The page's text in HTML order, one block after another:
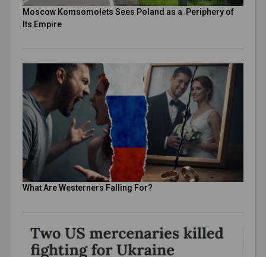
Moscow Komsomolets Sees Poland as a Periphery of
Its Empire
What Are Westerners Falling For?